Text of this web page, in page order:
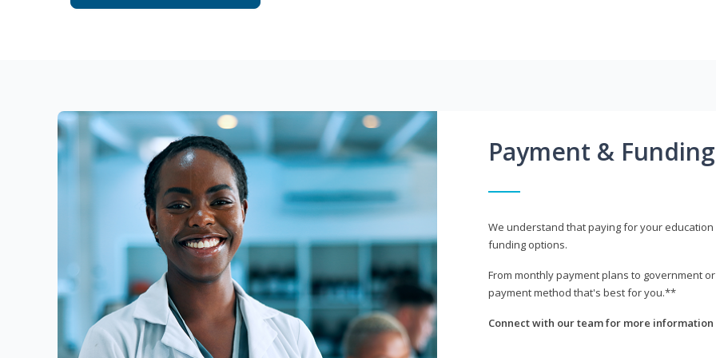
Payment &
We understand that paying for your
funding options.
From monthly payment plans to government
payment method that's best for you.**
Connect with our team for more